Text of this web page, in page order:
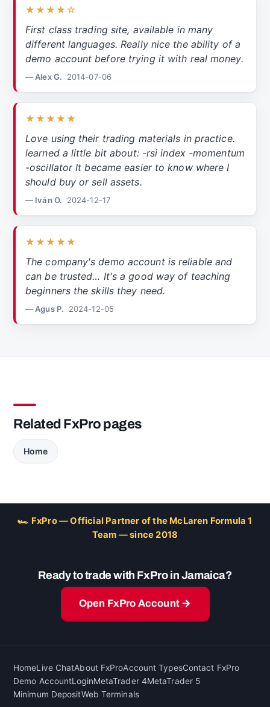
★★★★☆
First class trading site, available in many
different languages. Really nice the ability of a
demo account before trying it with real money.
— Alex G. 2014-07-06
★★★★★
Love using their trading materials in practice.
learned a little bit about: -rsi index -momentum
-oscillator It became easier to know where I
should buy or sell assets.
— Iván O. 2024-12-17
★★★★★
The company's demo account is reliable and
can be trusted… It's a good way of teaching
beginners the skills they need.
— Agus P. 2024-12-05
Related FxPro pages
Home
🏎 FxPro — Official Partner of the McLaren Formula 1
Team — since 2018
Ready to trade with FxPro in Jamaica?
Open FxPro Account →
HomeLive ChatAbout FxProAccount TypesContact FxPro
Demo AccountLoginMetaTrader 4MetaTrader 5
Minimum DepositWeb Terminals